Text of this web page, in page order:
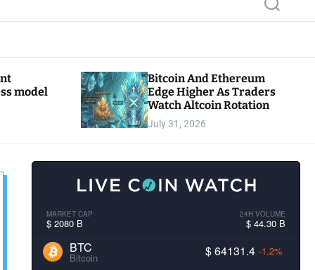
S
e
c
model
Bitcoin And Ethereum
Edge Higher As Traders
Watch Altcoin Rotation
July 31, 2026
MARKET CAP
$ 2080 B
24H VOLUME
$ 44.30 B
BTC
Bitcoin $ 64131.4 -1.2%